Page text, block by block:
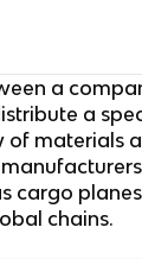
a
a
of materials
cargo
chains.